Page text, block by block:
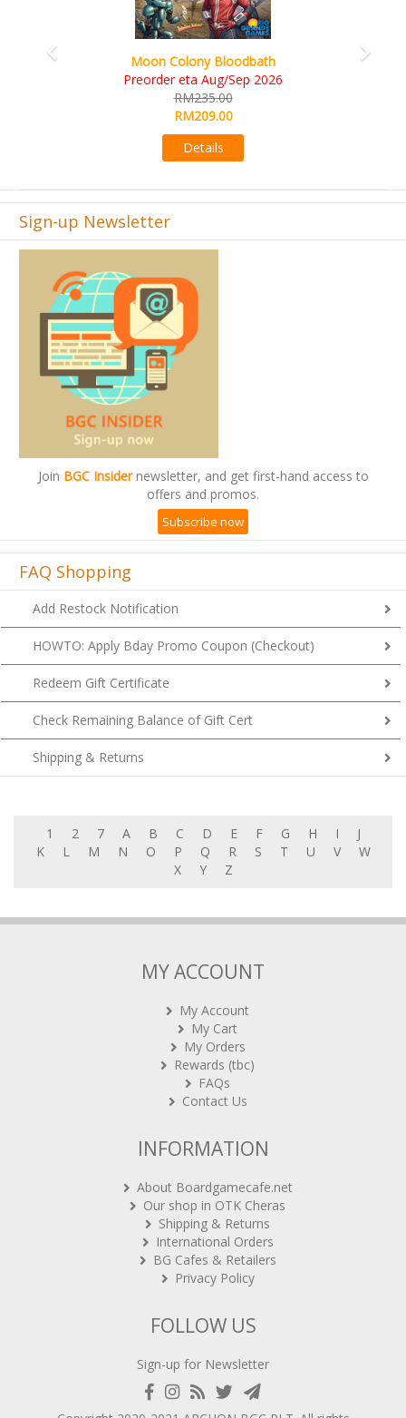
Art Society Collector (KS Deluxe All-in Edition)
KS eta Sep 2026
RM565.00
RM495.00
Sign-up Newsletter
JoinBGC Insidernewsletter, and get first-hand access to
offers and promos.
Subscribe now
FAQ Shopping
Add Restock Notification
HOWTO: Apply Bday Promo Coupon (Checkout)
Redeem Gift Certificate
Check Remaining Balance of Gift Cert
Shipping & Returns
M N O P Q R S T U V
W
X
Y Z
My Cart
My Orders
Rewards (tbc)
FAQs
Contact Us
Our shop in OTK Cheras
Shipping & Returns
International Orders
BG Cafes & Retailers
Privacy Policy
Copyright 2020-2021 ARCHON BGC PLT